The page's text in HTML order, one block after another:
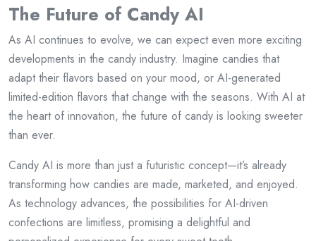
The Future of Candy AI
As AI continues to evolve, we can expect even more exciting
developments in the candy industry. Imagine candies that
adapt their flavors based on your mood, or AI-generated
limited-edition flavors that change with the seasons. With AI at
the heart of innovation, the future of candy is looking sweeter
than ever.
Candy AI is more than just a futuristic concept—it’s already
transforming how candies are made, marketed, and enjoyed.
As technology advances, the possibilities for AI-driven
confections are limitless, promising a delightful and